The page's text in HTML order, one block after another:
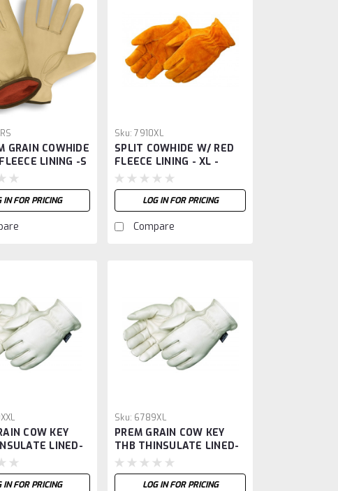
GRAIN COWHIDE
LINING -S
IN FOR PRICING
Sku: 7910XL
SPLIT COWHIDE W/ RED
FLEECE LINING - XL -
LOG IN FOR PRICING
Compare
COW KEY
LINED-
IN FOR PRICING
Sku: 6789XL
PREM GRAIN COW KEY
THB THINSULATE LINED-
XL
LOG IN FOR PRICING